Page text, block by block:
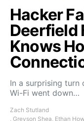
Hacker
Deerfield
Knows
In a surprising turn
Wi-Fi went down…
Zach Stutland
, Greyson Shea, Ethan